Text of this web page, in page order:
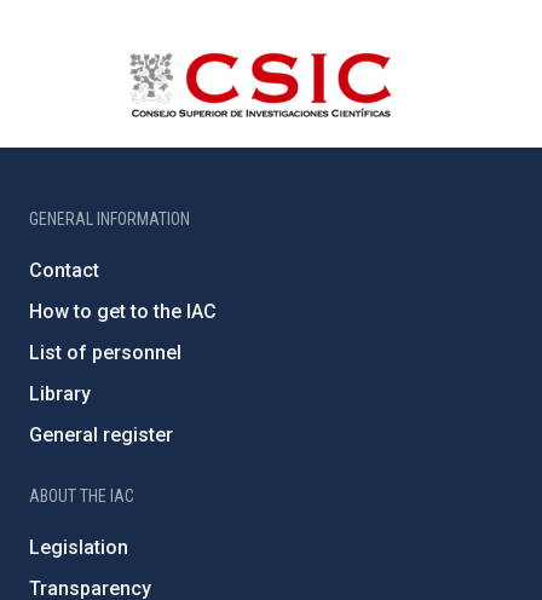
GENERAL INFORMATION
Contact
How to get to the IAC
List of personnel
Library
General register
ABOUT THE IAC
Legislation
Transparency